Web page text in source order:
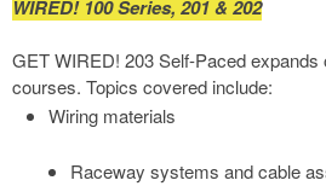
WIRED! 100 Series, 201 & 202
GET WIRED! 203 Self-Paced expands
courses. Topics covered include:
Wiring materials
Raceway systems and cable